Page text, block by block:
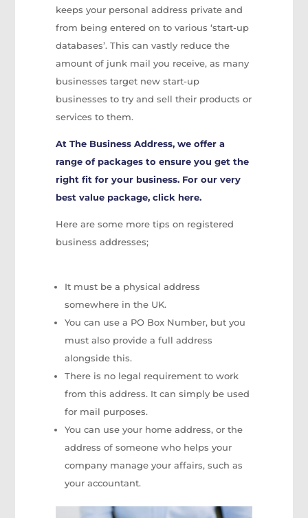
keeps your personal address private and
from being entered on to various ‘start-up
databases’. This can vastly reduce the
amount of junk mail you receive, as many
businesses target new start-up
businesses to try and sell their products or
services to them.
At The Business Address, we offer a
range of packages to ensure you get the
right fit for your business. For our very
best value package, click here.
Here are some more tips on registered
business addresses;
It must be a physical address
somewhere in the UK.
You can use a PO Box Number, but you
must also provide a full address
alongside this.
There is no legal requirement to work
from this address. It can simply be used
for mail purposes.
You can use your home address, or the
address of someone who helps your
company manage your affairs, such as
your accountant.